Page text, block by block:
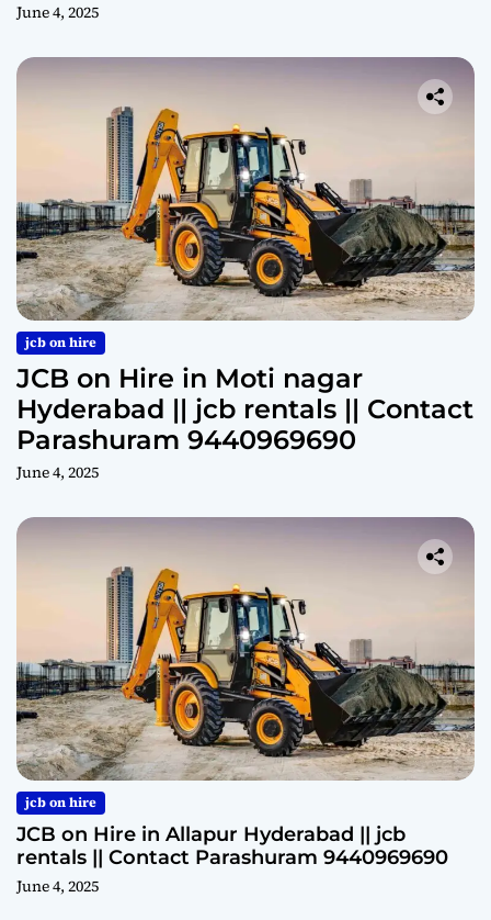
June 4, 2025
jcb on hire
JCB on Hire in Moti nagar
Hyderabad || jcb rentals || Contact
Parashuram 9440969690
June 4, 2025
jcb on hire
JCB on Hire in Allapur Hyderabad || jcb
rentals || Contact Parashuram 9440969690
June 4, 2025